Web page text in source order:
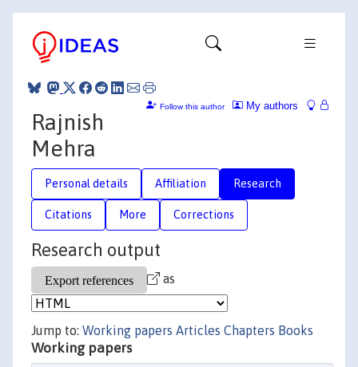
My authors
Follow this author
Rajnish
Mehra
Personal details Affiliation Research
Citations More Corrections
Research output
as
Jump to: Working papers Articles Chapters Books
Working papers